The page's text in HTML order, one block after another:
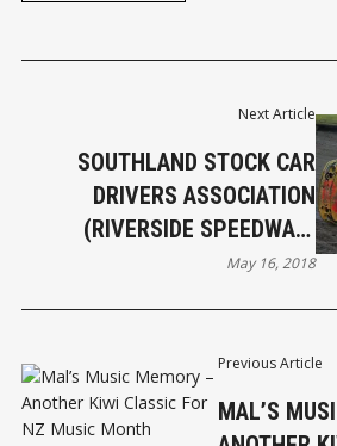
Previous Article
MAL’S
Next Article
SOUTHLAND STOCK CAR
DRIVERS ASSOCIATION
(RIVERSIDE SPEEDWAY)
ISSUE STATEMENT
May 16, 2018